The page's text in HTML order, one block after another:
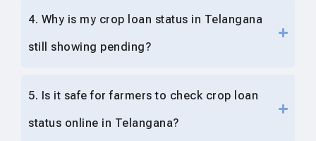
4. Why is my crop loan status in Telangana
still showing pending?
5. Is it safe for farmers to check crop loan
status online in Telangana?